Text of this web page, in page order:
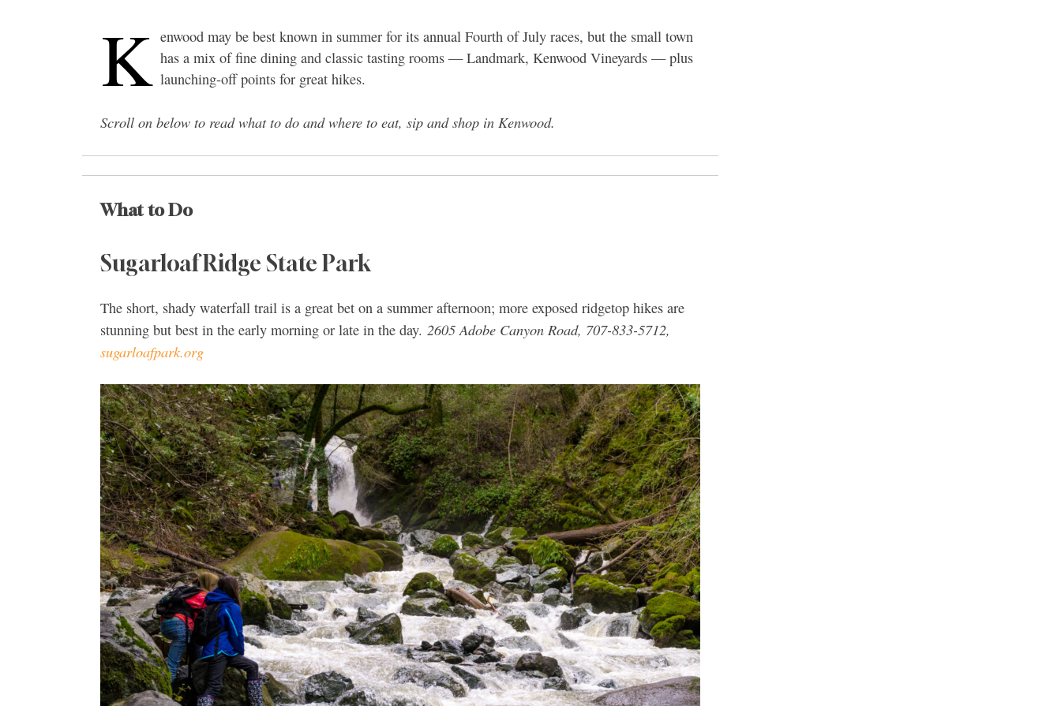
K enwood may be best known in summer for its annual Fourth of July races, but the small town
has a mix of fine dining and classic tasting rooms — Landmark, Kenwood Vineyards — plus
launching-off points for great hikes.
Scroll on below to read what to do and where to eat, sip and shop in Kenwood.
What to Do
Sugarloaf Ridge State Park
The short, shady waterfall trail is a great bet on a summer afternoon; more exposed ridgetop hikes are
stunning but best in the early morning or late in the day. 2605 Adobe Canyon Road, 707-833-5712,
sugarloafpark.org